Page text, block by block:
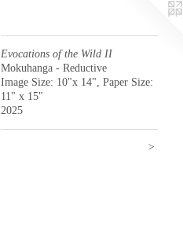
Evocations of the Wild II
Mokuhanga - Reductive
Image Size: 10"x 14", Paper Size:
11" x 15"
2025
>